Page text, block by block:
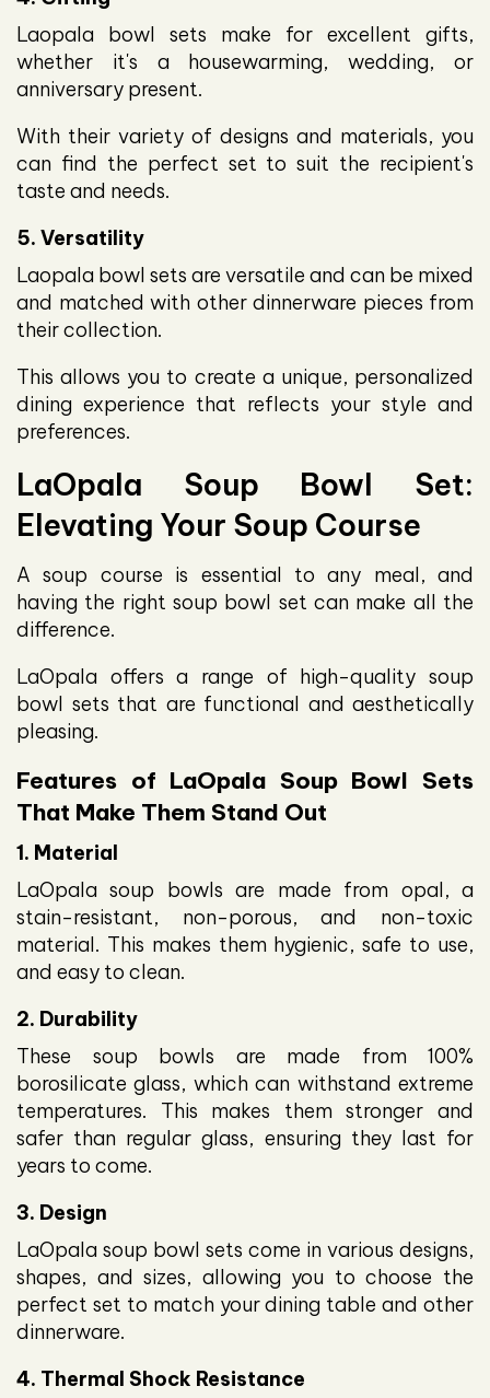
Laopala bowl sets make for excellent gifts,
whether it's a housewarming, wedding, or
anniversary present.
With their variety of designs and materials, you
can find the perfect set to suit the recipient's
taste and needs.
5. Versatility
Laopala bowl sets are versatile and can be mixed
and matched with other dinnerware pieces from
their collection.
This allows you to create a unique, personalized
dining experience that reflects your style and
preferences.
LaOpala Soup Bowl Set:
Elevating Your Soup Course
A soup course is essential to any meal, and
having the right soup bowl set can make all the
difference.
LaOpala offers a range of high-quality soup
bowl sets that are functional and aesthetically
pleasing.
Features of LaOpala Soup Bowl Sets
That Make Them Stand Out
1. Material
LaOpala soup bowls are made from opal, a
stain-resistant, non-porous, and non-toxic
material. This makes them hygienic, safe to use,
and easy to clean.
2. Durability
These soup bowls are made from 100%
borosilicate glass, which can withstand extreme
temperatures. This makes them stronger and
safer than regular glass, ensuring they last for
years to come.
3. Design
LaOpala soup bowl sets come in various designs,
shapes, and sizes, allowing you to choose the
perfect set to match your dining table and other
dinnerware.
4. Thermal Shock Resistance